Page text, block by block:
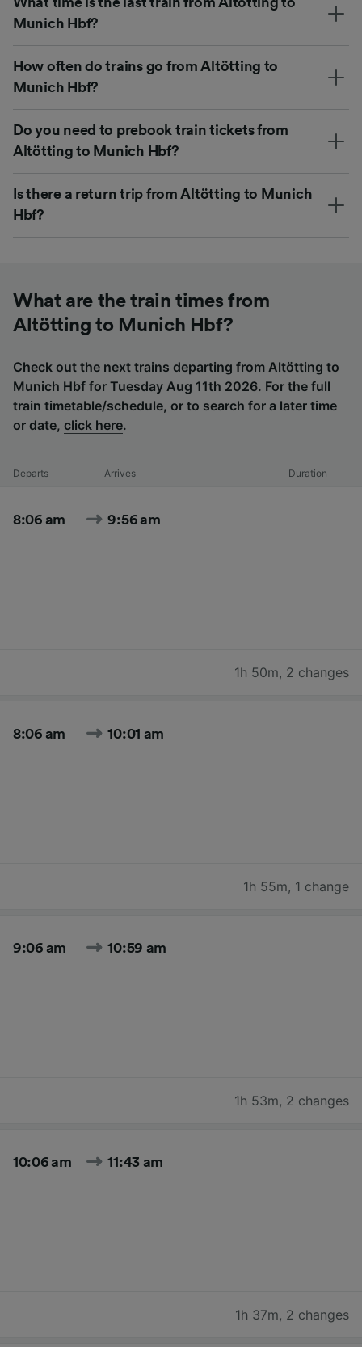
Munich Hbf?
How often do trains go from Altötting to
Munich Hbf?
Do you need to prebook train tickets from
Altötting to Munich Hbf?
Is there a return trip from Altötting to Munich
Hbf?
What are the train times from
Altötting to Munich Hbf?
Check out the next trains departing from Altötting to
Munich Hbf for Tuesday Aug 11th 2026. For the full
train timetable/schedule, or to search for a later time
or date, click here.
Departs Arrives Duration
8:06 am 9:56 am
1h 50m, 2 changes
8:06 am 10:01 am
1h 55m, 1 change
9:06 am 10:59 am
1h 53m, 2 changes
10:06 am 11:43 am
1h 37m, 2 changes